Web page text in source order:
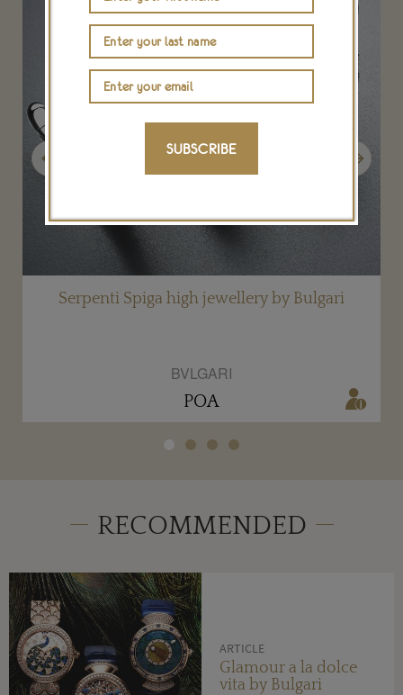
Serpenti Spiga high jewellery by Bulgari
BVLGARI
POA
Previous Next
RECOMMENDED
ARTICLE
Glamour a la dolce
vita by Bulgari
SUBSCRIBE